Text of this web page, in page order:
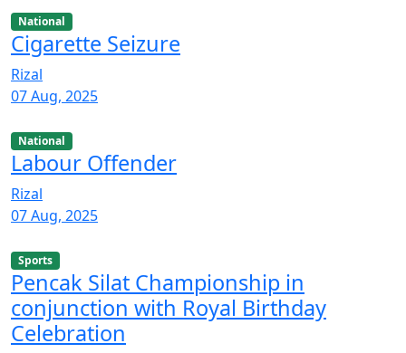
National
Cigarette Seizure
Rizal
07 Aug, 2025
National
Labour Offender
Rizal
07 Aug, 2025
Sports
Pencak Silat Championship in
conjunction with Royal Birthday
Celebration